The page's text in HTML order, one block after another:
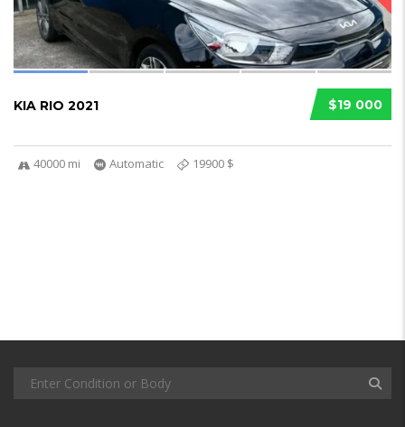
$19 000
KIA RIO 2021
40000 mi Automatic 19900 $